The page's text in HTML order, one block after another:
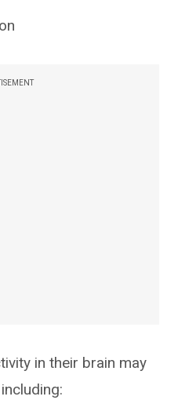
in their brain may